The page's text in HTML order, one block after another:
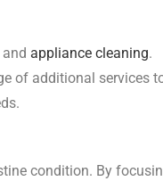
appliance cleaning.
of additional services
condition. By